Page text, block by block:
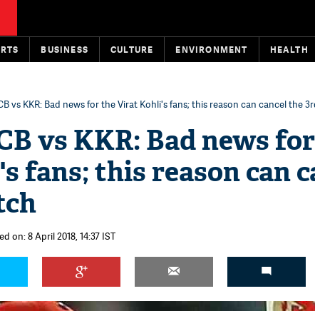
BUSINESS CULTURE ENVIRONMENT HEALTH
vs KKR: Bad news for the Virat Kohli's fans; this reason can cancel the
vs KKR: Bad news
fans; this reason can
on: 8 April 2018, 14:37 IST